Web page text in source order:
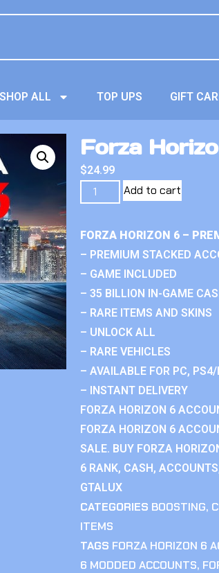
SHOP ALL TOP UPS GIFT
Forza
$24.99
Add to cart
FORZA HORIZON 6 –
– PREMIUM STACKED
– GAME INCLUDED
– 35 BILLION IN-GAME
– RARE ITEMS AND SKINS
– UNLOCK ALL
– RARE VEHICLES
– AVAILABLE FOR PC,
– INSTANT DELIVERY
FORZA HORIZON 6
FORZA HORIZON 6
SALE. BUY FORZA
6 RANK, CASH,
GTALUX
CATEGORIES BOOSTING,
ITEMS
TAGS FORZA HORIZON 6
6 MODDED ACCOUNTS,